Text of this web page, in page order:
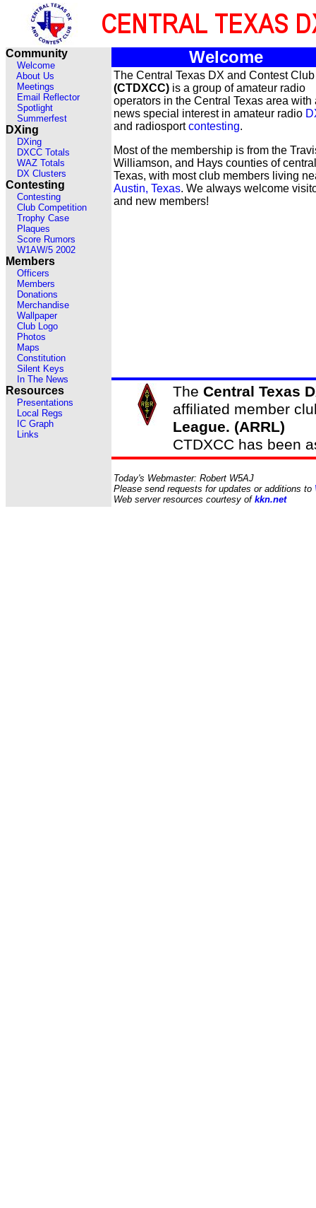
Community
Welcome
About Us
Meetings
Email Reflector
Spotlight
Summerfest
DXing
DXing
DXCC Totals
WAZ Totals
DX Clusters
Contesting
Contesting
Club Competition
Trophy Case
Plaques
Score Rumors
W1AW/5 2002
Members
Officers
Members
Donations
Merchandise
Wallpaper
Club Logo
Photos
Maps
Constitution
Silent Keys
In The News
Resources
Presentations
Local Regs
IC Graph
Links
Welcome
The Central Texas DX and Contest Club
(CTDXCC) is a group of amateur radio
operators in the Central Texas area with
news special interest in amateur radio
and radiosportcontesting.
Most of the membership is from the
Williamson, and Hays counties of central
Texas, with most club members living
Austin, Texas. We always welcome
and new members!
The Central Texas
affiliated member
League. (ARRL)
CTDXCC has been
Today's Webmaster: Robert W5AJ
Please send requests for updates or additions to
Web server resources courtesy of kkn.net